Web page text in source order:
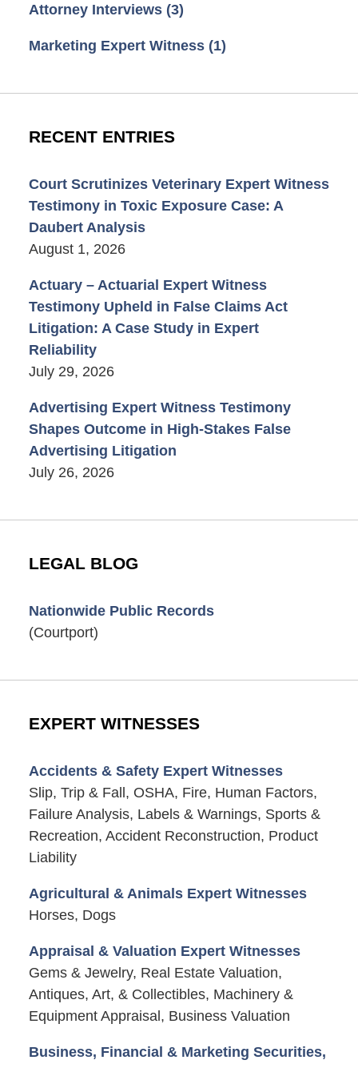
Attorney Interviews (3)
Marketing Expert Witness (1)
RECENT ENTRIES
Court Scrutinizes Veterinary Expert Witness
Testimony in Toxic Exposure Case: A
Daubert Analysis
August 1, 2026
Actuary – Actuarial Expert Witness
Testimony Upheld in False Claims Act
Litigation: A Case Study in Expert
Reliability
July 29, 2026
Advertising Expert Witness Testimony
Shapes Outcome in High-Stakes False
Advertising Litigation
July 26, 2026
LEGAL BLOG
Nationwide Public Records
(Courtport)
EXPERT WITNESSES
Accidents & Safety Expert Witnesses
Slip, Trip & Fall, OSHA, Fire, Human Factors,
Failure Analysis, Labels & Warnings, Sports &
Recreation, Accident Reconstruction, Product
Liability
Agricultural & Animals Expert Witnesses
Horses, Dogs
Appraisal & Valuation Expert Witnesses
Gems & Jewelry, Real Estate Valuation,
Antiques, Art, & Collectibles, Machinery &
Equipment Appraisal, Business Valuation
Business, Financial & Marketing Securities,